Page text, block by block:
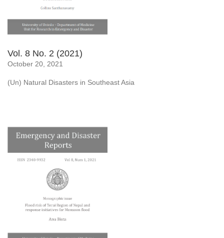
Vol. 8 No. 2 (2021)
October 20, 2021
(Un) Natural Disasters in Southeast Asia